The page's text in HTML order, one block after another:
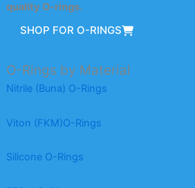
quality O-rings.
SHOP FOR O-RINGS
O-Rings by Material
Nitrile (Buna) O-Rings
Viton (FKM)O-Rings
Silicone O-Rings